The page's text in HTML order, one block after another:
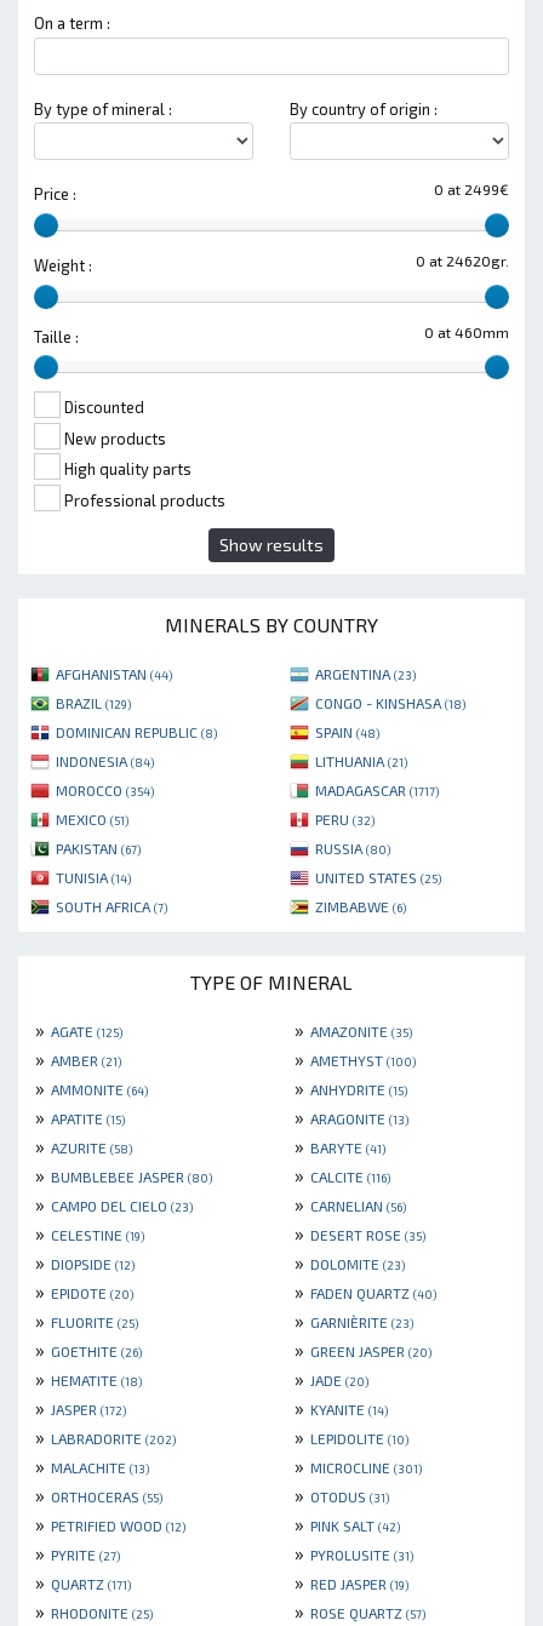
On a term :
By type of mineral : By country of origin :
0 at 2499€
Price :
0 at 24620gr.
Weight :
0 at 460mm
Taille :
Discounted
New products
High quality parts
Professional products
Show results
MINERALS BY COUNTRY
AFGHANISTAN (44) ARGENTINA (23)
BRAZIL (129) CONGO - KINSHASA (18)
DOMINICAN REPUBLIC (8) SPAIN (48)
INDONESIA (84) LITHUANIA (21)
MOROCCO (354) MADAGASCAR (1717)
MEXICO (51) PERU (32)
PAKISTAN (67) RUSSIA (80)
TUNISIA (14) UNITED STATES (25)
SOUTH AFRICA (7) ZIMBABWE (6)
TYPE OF MINERAL
» AGATE (125) » AMAZONITE (35)
» AMBER (21) » AMETHYST (100)
» AMMONITE (64) » ANHYDRITE (15)
» APATITE (15) » ARAGONITE (13)
» AZURITE (58) » BARYTE (41)
» BUMBLEBEE JASPER (80) » CALCITE (116)
» CAMPO DEL CIELO (23) » CARNELIAN (56)
» CELESTINE (19) » DESERT ROSE (35)
» DIOPSIDE (12) » DOLOMITE (23)
» EPIDOTE (20) » FADEN QUARTZ (40)
» FLUORITE (25) » GARNIÈRITE (23)
» GOETHITE (26) » GREEN JASPER (20)
» HEMATITE (18) » JADE (20)
» JASPER (172) » KYANITE (14)
» LABRADORITE (202) » LEPIDOLITE (10)
» MALACHITE (13) » MICROCLINE (301)
» ORTHOCERAS (55) » OTODUS (31)
» PETRIFIED WOOD (12) » PINK SALT (42)
» PYRITE (27) » PYROLUSITE (31)
» QUARTZ (171) » RED JASPER (19)
» RHODONITE (25) » ROSE QUARTZ (57)